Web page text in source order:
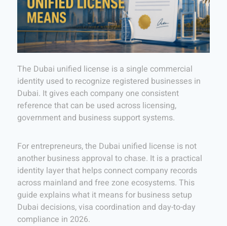
The Dubai unified license is a single commercial
identity used to recognize registered businesses in
Dubai. It gives each company one consistent
reference that can be used across licensing,
government and business support systems.
For entrepreneurs, the Dubai unified license is not
another business approval to chase. It is a practical
identity layer that helps connect company records
across mainland and free zone ecosystems. This
guide explains what it means for business setup
Dubai decisions, visa coordination and day-to-day
compliance in 2026.